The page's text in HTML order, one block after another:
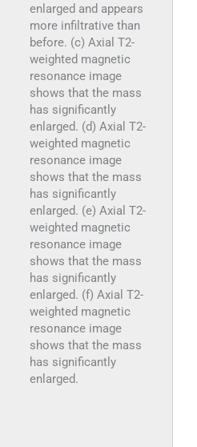
enlarged and appears
more infiltrative than
before. (c) Axial T2-
weighted magnetic
resonance image
shows that the mass
has significantly
enlarged. (d) Axial T2-
weighted magnetic
resonance image
shows that the mass
has significantly
enlarged. (e) Axial T2-
weighted magnetic
resonance image
shows that the mass
has significantly
enlarged. (f) Axial T2-
weighted magnetic
resonance image
shows that the mass
has significantly
enlarged.